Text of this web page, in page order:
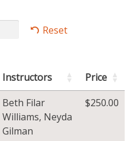
Reset
Instructors
Price
Beth Filar
Williams, Neyda
Gilman
$250.00